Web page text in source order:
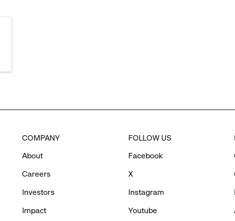
COMPANY
About
Careers
Investors
Impact
FOLLOW US
Facebook
X
Instagram
Youtube